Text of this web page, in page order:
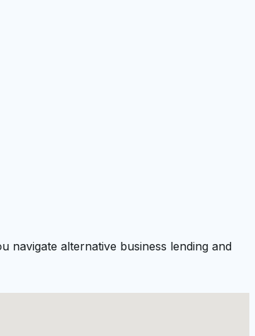
navigate alternative business lending and